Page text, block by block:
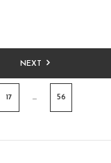
17 … 56
NEXT